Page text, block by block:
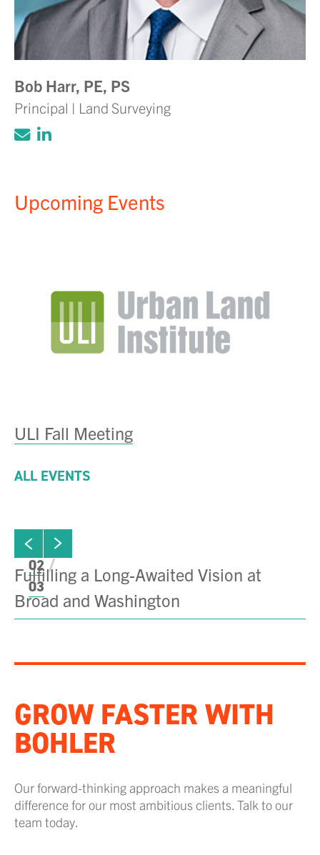
Bob Harr, PE, PS
Principal | Land Surveying
Click to email Adam Volanth, PE
Click to view LinkedIn account for
Upcoming Events
ULI Fall Meeting
ALL EVENTS
Click to view previous slide
Fulfilling a Long-Awaited Vision at
Broad and Washington
next slide
01
02
03
GROW FASTER WITH
BOHLER
Our forward-thinking approach makes a meaningful
difference for our most ambitious clients. Talk to our
team today.